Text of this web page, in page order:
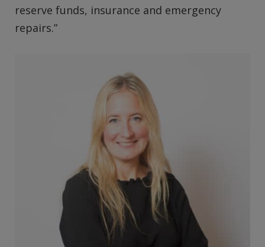
reserve funds, insurance and emergency
repairs.”